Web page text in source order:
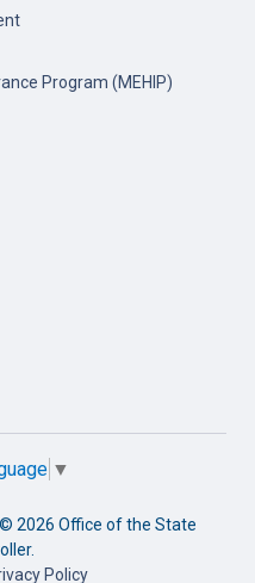
Program (MEHIP)
▼
2026 Office of the State
Policy